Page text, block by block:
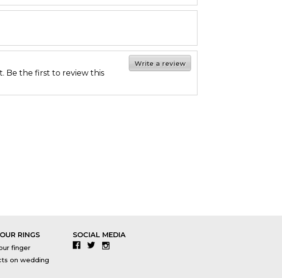
Write a review
Be the first to review this
RINGS
finger
on wedding
SOCIAL MEDIA
Facebook
TwitterInstagram